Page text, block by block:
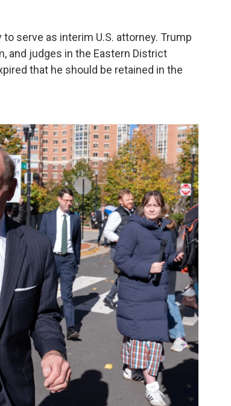
serve as interim U.S. attorney. Trump
and judges in the Eastern District
that he should be retained in the